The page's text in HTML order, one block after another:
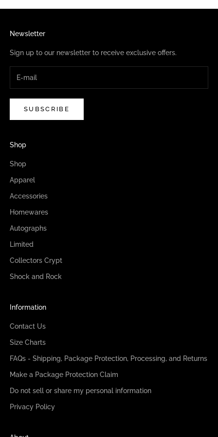
Newsletter
Sign up to our newsletter to receive exclusive offers.
SUBSCRIBE
Shop
Shop
Apparel
Accessories
Homewares
Autographs
Limited
Collectors Crypt
Shock and Rock
Information
Contact Us
Size Charts
FAQs - Shipping, Package Protection, Processing, and Returns
Make a Package Protection Claim
Do not sell or share my personal information
Privacy Policy